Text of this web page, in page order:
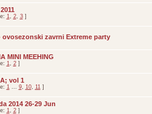
1, 2, 3]
zavrni Extreme party
MINI MEEHING
1, 2]
vol 1
1... 9, 10, 11]
2014 26-29 Jun
1, 2]